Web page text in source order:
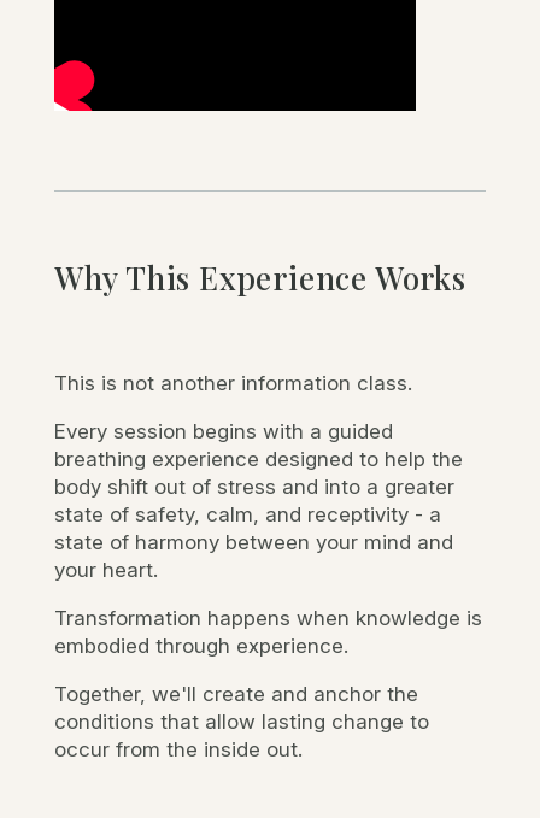
Why This Experience Works
This is not another information class.
Every session begins with a guided
breathing experience designed to help the
body shift out of stress and into a greater
state of safety, calm, and receptivity - a
state of harmony between your mind and
your heart.
Transformation happens when knowledge is
embodied through experience.
Together, we'll create and anchor the
conditions that allow lasting change to
occur from the inside out.